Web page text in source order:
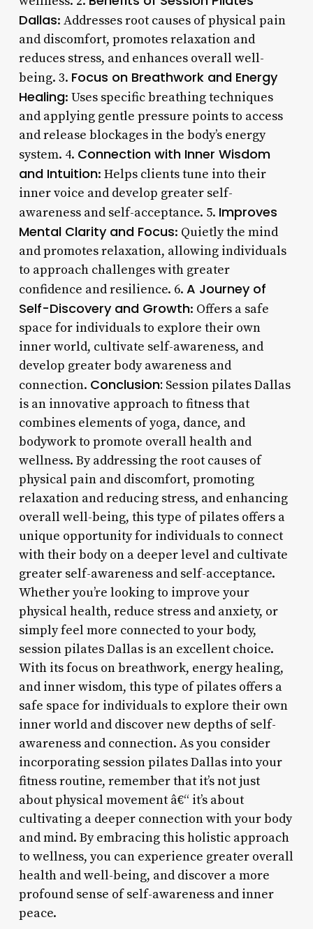
Dallas: Addresses root causes of physical pain
and discomfort, promotes relaxation and
reduces stress, and enhances overall well-
being. 3. Focus on Breathwork and Energy
Healing: Uses specific breathing techniques
and applying gentle pressure points to access
and release blockages in the body’s energy
system. 4. Connection with Inner Wisdom
and Intuition: Helps clients tune into their
inner voice and develop greater self-
awareness and self-acceptance. 5. Improves
Mental Clarity and Focus: Quietly the mind
and promotes relaxation, allowing individuals
to approach challenges with greater
confidence and resilience. 6. A Journey of
Self-Discovery and Growth: Offers a safe
space for individuals to explore their own
inner world, cultivate self-awareness, and
develop greater body awareness and
connection. Conclusion: Session pilates Dallas
is an innovative approach to fitness that
combines elements of yoga, dance, and
bodywork to promote overall health and
wellness. By addressing the root causes of
physical pain and discomfort, promoting
relaxation and reducing stress, and enhancing
overall well-being, this type of pilates offers a
unique opportunity for individuals to connect
with their body on a deeper level and cultivate
greater self-awareness and self-acceptance.
Whether you’re looking to improve your
physical health, reduce stress and anxiety, or
simply feel more connected to your body,
session pilates Dallas is an excellent choice.
With its focus on breathwork, energy healing,
and inner wisdom, this type of pilates offers a
safe space for individuals to explore their own
inner world and discover new depths of self-
awareness and connection. As you consider
incorporating session pilates Dallas into your
fitness routine, remember that it’s not just
about physical movement â€“ it’s about
cultivating a deeper connection with your body
and mind. By embracing this holistic approach
to wellness, you can experience greater overall
health and well-being, and discover a more
profound sense of self-awareness and inner
peace.